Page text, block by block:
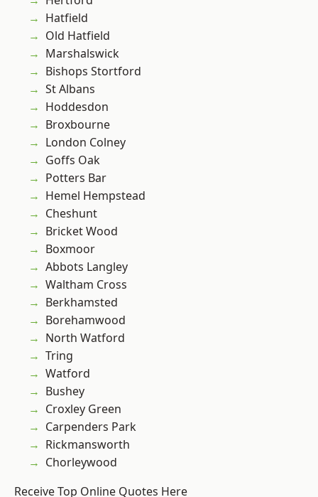
Hatfield
Old Hatfield
Marshalswick
Bishops Stortford
St Albans
Hoddesdon
Broxbourne
London Colney
Goffs Oak
Potters Bar
Hemel Hempstead
Cheshunt
Bricket Wood
Boxmoor
Abbots Langley
Waltham Cross
Berkhamsted
Borehamwood
North Watford
Tring
Watford
Bushey
Croxley Green
Carpenders Park
Rickmansworth
Chorleywood
Receive Top Online Quotes Here